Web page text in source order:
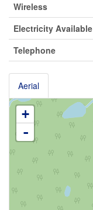
Wireless
Electricity Available
Telephone
Aerial
+
-